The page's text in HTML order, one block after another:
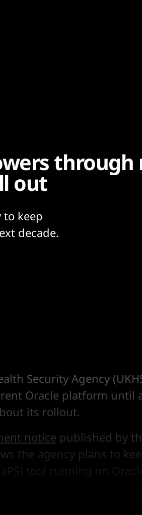
through
out
to keep
decade.
Security Agency
Oracle platform until
its rollout.
notice published by
the agency plans to